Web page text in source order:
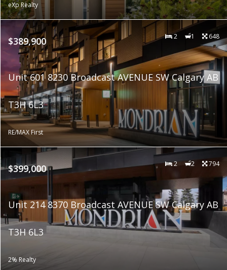
eXp Realty
$389,900 2 1 648
Unit 601 8230 Broadcast AVENUE SW Calgary AB
T3H 6L3
RE/MAX First
$399,000 2 2 794
Unit 214 8370 Broadcast AVENUE SW Calgary AB
T3H 6L3
2% Realty